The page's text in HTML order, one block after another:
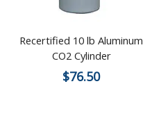
Recertified 10 lb Aluminum
CO2 Cylinder
$76.50